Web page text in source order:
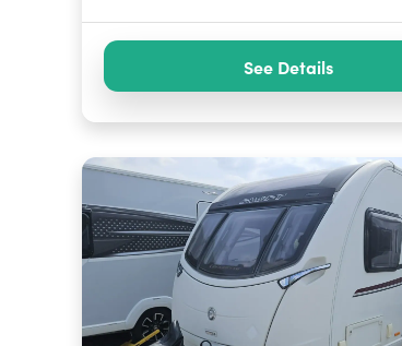
See Details